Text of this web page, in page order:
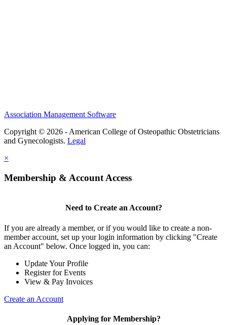
Association Management Software
Copyright © 2026 - American College of Osteopathic Obstetricians
and Gynecologists. Legal
×
Membership & Account Access
Need to Create an Account?
If you are already a member, or if you would like to create a non-
member account, set up your login information by clicking "Create
an Account" below. Once logged in, you can:
Update Your Profile
Register for Events
View & Pay Invoices
Create an Account
Applying for Membership?